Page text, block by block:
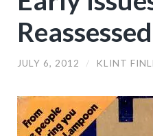
Reassessed
JULY 6, 2012 / KLINT